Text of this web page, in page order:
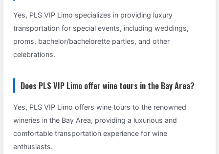
Yes, PLS VIP Limo specializes in providing luxury
transportation for special events, including weddings,
proms, bachelor/bachelorette parties, and other
celebrations.
Does PLS VIP Limo offer wine tours in the Bay Area?
Yes, PLS VIP Limo offers wine tours to the renowned
wineries in the Bay Area, providing a luxurious and
comfortable transportation experience for wine
enthusiasts.